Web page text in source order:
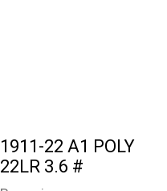
1911-22 A1 POLY
22LR 3.6 #